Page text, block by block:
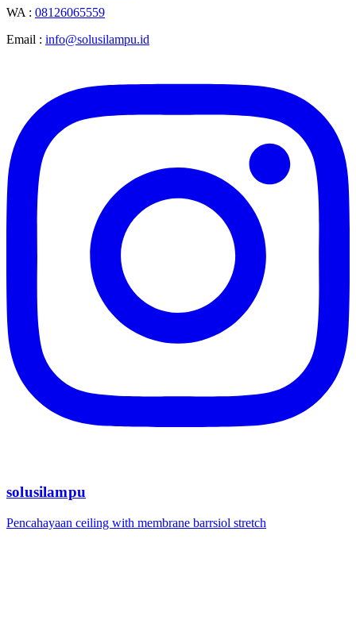
WA : 08126065559
Email : info@solusilampu.id
solusilampu
Pencahayaan ceiling with membrane barrsiol stretch